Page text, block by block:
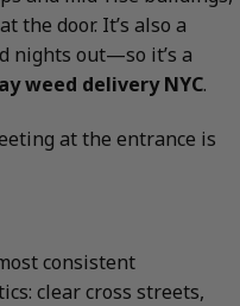
the door. It’s also a
nights out—so it’s a
weed delivery NYC.
at the entrance is
consistent
clear cross streets,